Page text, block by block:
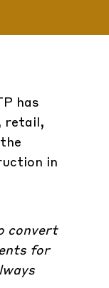
has
retail,
in
convert
for